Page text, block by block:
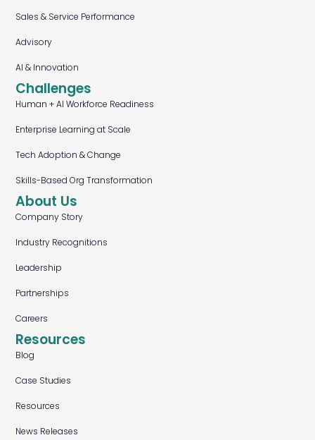
Sales & Service Performance
Advisory
AI & Innovation
Challenges
Human + AI Workforce Readiness
Enterprise Learning at Scale
Tech Adoption & Change
Skills-Based Org Transformation
About Us
Company Story
Industry Recognitions
Leadership
Partnerships
Careers
Resources
Blog
Case Studies
Resources
News Releases